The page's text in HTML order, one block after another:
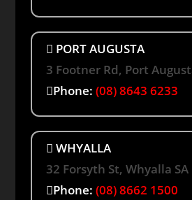
PORT AUGUSTA
3 Footner Rd, Port
Phone: (08) 8643 6233
WHYALLA
32 Forsyth St, Whyalla SA
Phone: (08) 8662 1500